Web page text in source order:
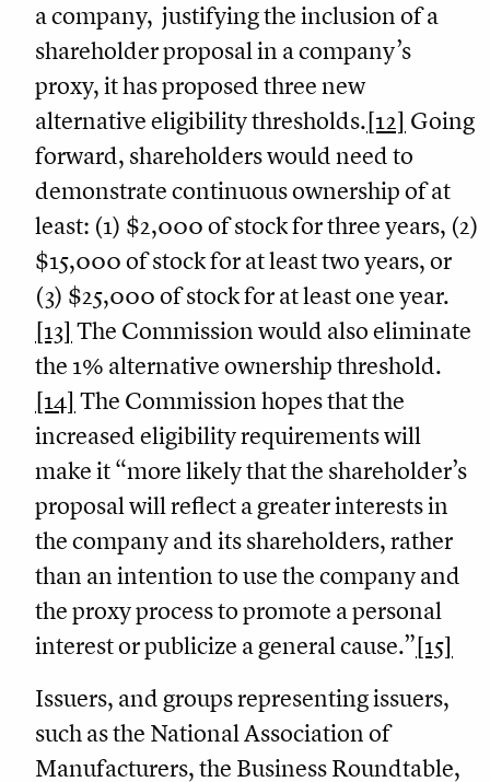
a company, justifying the inclusion of a
shareholder proposal in a company’s
proxy, it has proposed three new
alternative eligibility thresholds.[12] Going
forward, shareholders would need to
demonstrate continuous ownership of at
least: (1) $2,000 of stock for three years, (2)
$15,000 of stock for at least two years, or
(3) $25,000 of stock for at least one year.
[13] The Commission would also eliminate
the 1% alternative ownership threshold.
[14] The Commission hopes that the
increased eligibility requirements will
make it “more likely that the shareholder’s
proposal will reflect a greater interests in
the company and its shareholders, rather
than an intention to use the company and
the proxy process to promote a personal
interest or publicize a general cause.”[15]
Issuers, and groups representing issuers,
such as the National Association of
Manufacturers, the Business Roundtable,